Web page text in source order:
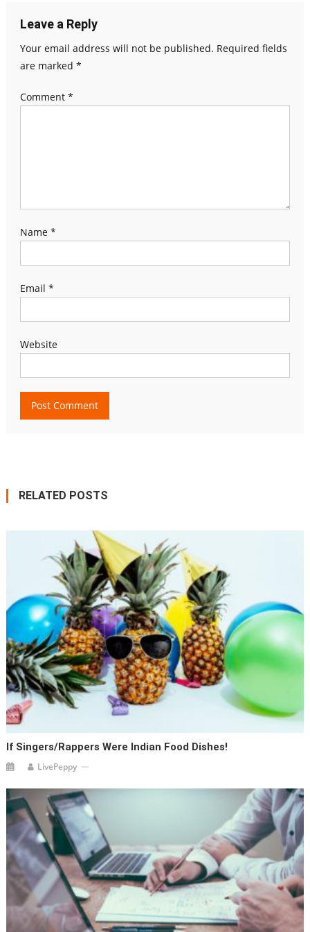
Leave a Reply
Your email address will not be published. Required fields
are marked *
Comment *
Name *
Email *
Website
RELATED POSTS
If Singers/Rappers Were Indian Food Dishes!
LivePeppy